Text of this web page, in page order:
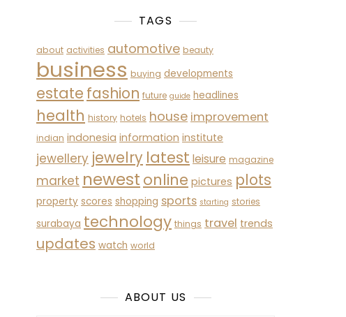
TAGS
about activities automotive beauty
business buying developments
estate fashion future guide headlines
health history hotels house improvement
indian indonesia information institute
jewellery jewelry latest leisure magazine
market newest online pictures plots
property scores shopping sports starting stories
surabaya technology things travel trends
updates watch world
ABOUT US